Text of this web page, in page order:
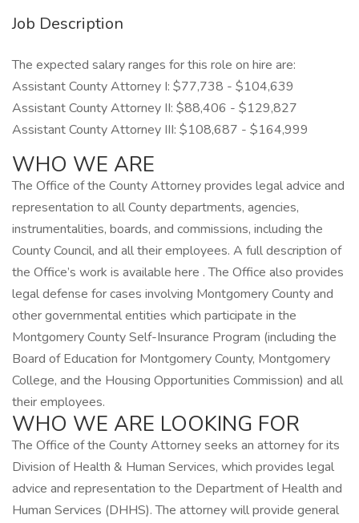
Job Description
The expected salary ranges for this role on hire are:
Assistant County Attorney I: $77,738 - $104,639
Assistant County Attorney II: $88,406 - $129,827
Assistant County Attorney III: $108,687 - $164,999
WHO WE ARE
The Office of the County Attorney provides legal advice and
representation to all County departments, agencies,
instrumentalities, boards, and commissions, including the
County Council, and all their employees. A full description of
the Office’s work is available here . The Office also provides
legal defense for cases involving Montgomery County and
other governmental entities which participate in the
Montgomery County Self-Insurance Program (including the
Board of Education for Montgomery County, Montgomery
College, and the Housing Opportunities Commission) and all
their employees.
WHO WE ARE LOOKING FOR
The Office of the County Attorney seeks an attorney for its
Division of Health & Human Services, which provides legal
advice and representation to the Department of Health and
Human Services (DHHS). The attorney will provide general